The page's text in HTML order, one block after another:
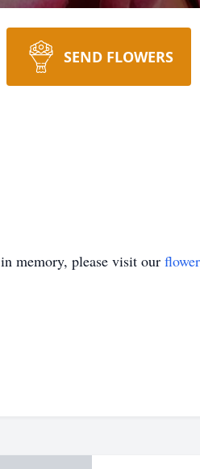
SEND FLOWERS
in memory, please visit our